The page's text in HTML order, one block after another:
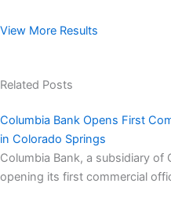
View More Results
Related Posts
Columbia Bank Opens First
in Colorado Springs
Columbia Bank, a subsidiary of
opening its first commercial